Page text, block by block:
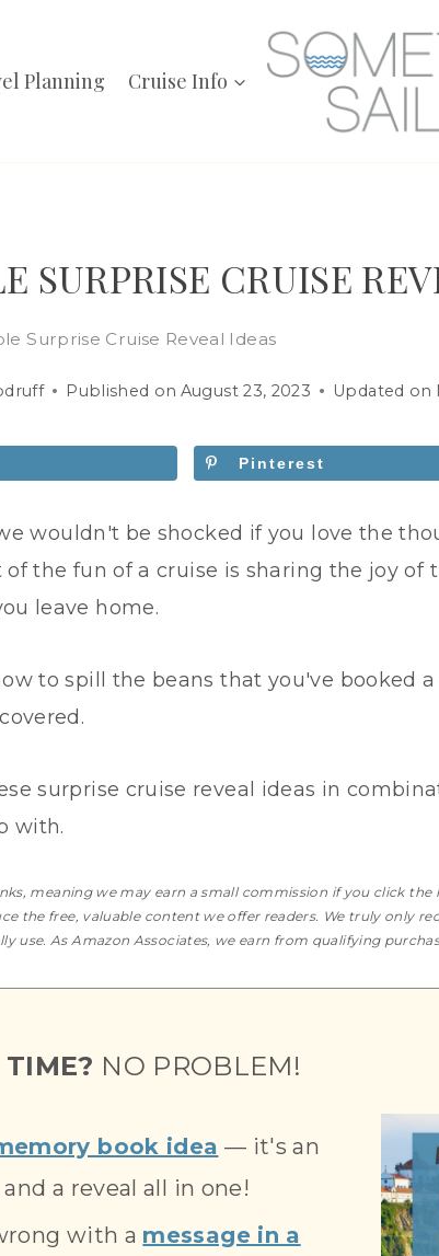
Planning Cruise Info
SURPRISE CRUISE
Surprise Cruise Reveal Ideas
Published on August 23, 2023 Updated on
Pinterest
wouldn't be shocked if you love the
of the fun of a cruise is sharing the joy
leave home.
to spill the beans that you've booked
surprise cruise reveal ideas in
with.
meaning we may earn a small commission if you click
the free, valuable content we offer readers. We truly only
use. As Amazon Associates, we earn from qualifying
TIME? NO PROBLEM!
book idea — it's an
a reveal all in one!
with a message in a